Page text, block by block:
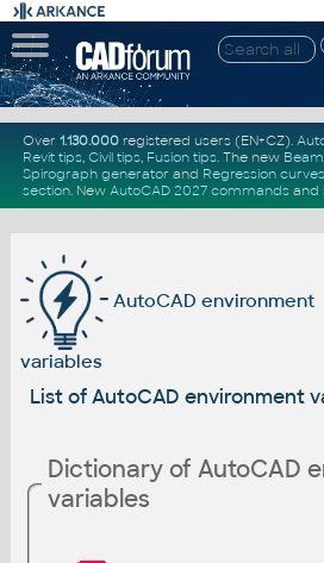
Over 1.130.000registered users (EN+CZ).
Revit tips, Civil tips, Fusion tips. The new
Spirograph generator and Regression curves
section. New AutoCAD 2027 commandsand
AutoCAD environment
variables
List of AutoCAD environment
Dictionary of AutoCAD
variables